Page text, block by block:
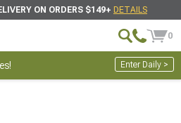
ON ORDERS $149+ DETAILS
0
Enter Daily >